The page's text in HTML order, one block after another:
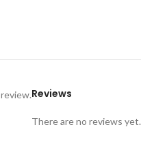
Reviews
There are no reviews yet.